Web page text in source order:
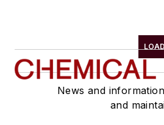
News and
and